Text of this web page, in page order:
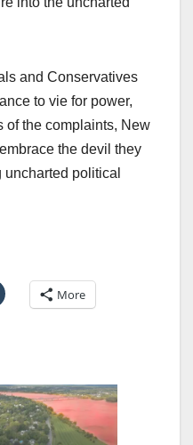
and Conservatives
to vie for power,
of the complaints, New
the devil they
political
More